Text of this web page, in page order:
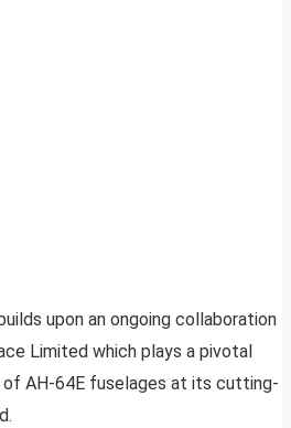
upon an ongoing collaboration
Limited which plays a pivotal
AH-64E fuselages at its cutting-